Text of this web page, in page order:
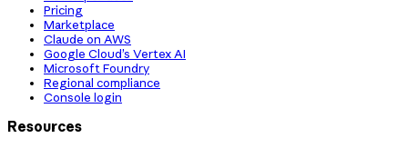
Pricing
Marketplace
Claude on AWS
Google Cloud’s Vertex AI
Microsoft Foundry
Regional compliance
Console login
Resources